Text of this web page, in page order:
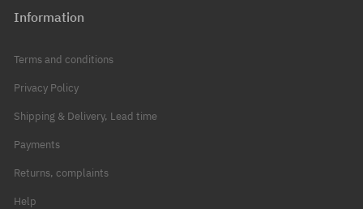
Information
Terms and conditions
Privacy Policy
Shipping & Delivery, Lead time
Payments
Returns, complaints
Help